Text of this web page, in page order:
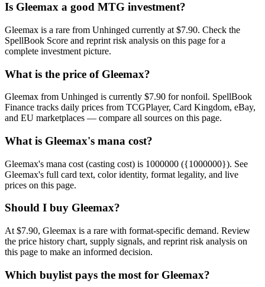
Is Gleemax a good MTG investment?
Gleemax is a rare from Unhinged currently at $7.90. Check the
SpellBook Score and reprint risk analysis on this page for a
complete investment picture.
What is the price of Gleemax?
Gleemax from Unhinged is currently $7.90 for nonfoil. SpellBook
Finance tracks daily prices from TCGPlayer, Card Kingdom, eBay,
and EU marketplaces — compare all sources on this page.
What is Gleemax's mana cost?
Gleemax's mana cost (casting cost) is 1000000 ({1000000}). See
Gleemax's full card text, color identity, format legality, and live
prices on this page.
Should I buy Gleemax?
At $7.90, Gleemax is a rare with format-specific demand. Review
the price history chart, supply signals, and reprint risk analysis on
this page to make an informed decision.
Which buylist pays the most for Gleemax?